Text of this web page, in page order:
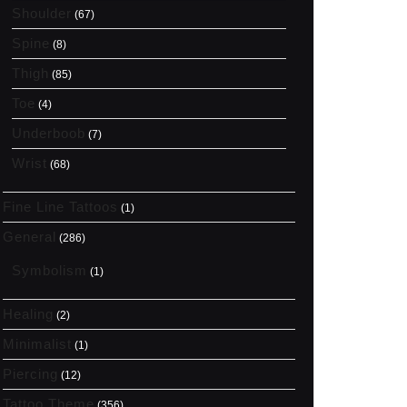
Shoulder (67)
Spine (8)
Thigh (85)
Toe (4)
Underboob (7)
Wrist (68)
Fine Line Tattoos (1)
General (286)
Symbolism (1)
Healing (2)
Minimalist (1)
Piercing (12)
Tattoo Theme